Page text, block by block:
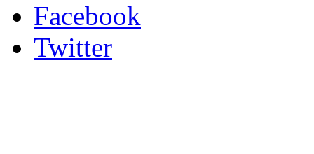
Facebook
Twitter